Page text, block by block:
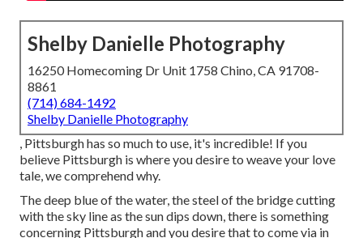
Shelby Danielle Photography
16250 Homecoming Dr Unit 1758 Chino, CA 91708-
8861
(714) 684-1492
Shelby Danielle Photography
, Pittsburgh has so much to use, it's incredible! If you
believe Pittsburgh is where you desire to weave your love
tale, we comprehend why.
The deep blue of the water, the steel of the bridge cutting
with the sky line as thesun dips down, there is something
concerning Pittsburgh and you desire that to come via in